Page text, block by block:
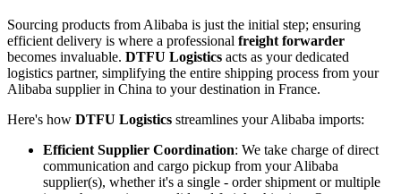
Sourcing products from Alibaba is just the initial step; ensuring
efficient delivery is where a professional freight forwarder
becomes invaluable. DTFU Logistics acts as your dedicated
logistics partner, simplifying the entire shipping process from your
Alibaba supplier in China to your destination in France.
Here's how DTFU Logistics streamlines your Alibaba imports:
Efficient Supplier Coordination: We take charge of direct
communication and cargo pickup from your Alibaba
supplier(s), whether it's a single - order shipment or multiple